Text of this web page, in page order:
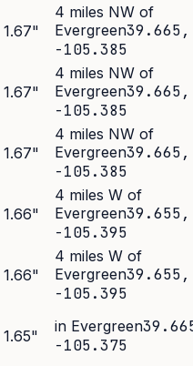
1.67"
4 miles NW of
Evergreen39.665,
-105.385
1.67"
4 miles NW of
Evergreen39.665,
-105.385
1.67"
4 miles NW of
Evergreen39.665,
-105.385
1.66"
4 miles W of
Evergreen39.655,
-105.395
1.66"
4 miles W of
Evergreen39.655,
-105.395
1.65"
in Evergreen
-105.375